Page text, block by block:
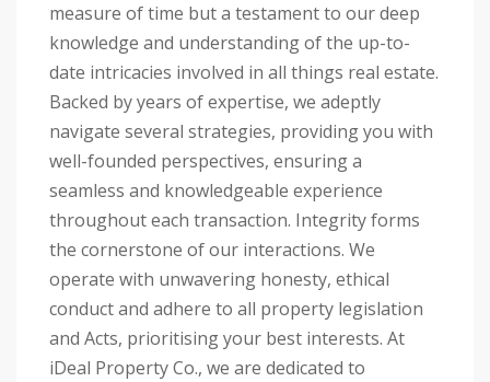
measure of time but a testament to our deep
knowledge and understanding of the up-to-
date intricacies involved in all things real estate.
Backed by years of expertise, we adeptly
navigate several strategies, providing you with
well-founded perspectives, ensuring a
seamless and knowledgeable experience
throughout each transaction. Integrity forms
the cornerstone of our interactions. We
operate with unwavering honesty, ethical
conduct and adhere to all property legislation
and Acts, prioritising your best interests. At
iDeal Property Co., we are dedicated to